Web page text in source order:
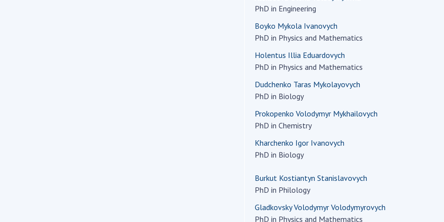
the National Academy
of Sciences of Ukraine
Personal composition
National Academy of
Sciences of Ukraine
Development Concept
Presidium of the NAS of
Ukraine
Councils, committees, and
commissions
Scientific centers of the
Science and the National
Academy of Sciences of
Ukraine
Public organizations
PhD in Engineering
Boyko Mykola Ivanovych
PhD in Physics and Mathematics
Holentus Illia Eduardovych
PhD in Physics and Mathematics
Dudchenko Taras Mykolayovych
PhD in Biology
Prokopenko Volodymyr Mykhailovych
PhD in Chemistry
Kharchenko Igor Ivanovych
PhD in Biology
Burkut Kostiantyn Stanislavovych
PhD in Philology
Gladkovsky Volodymyr Volodymyrovych
PhD in Physics and Mathematics